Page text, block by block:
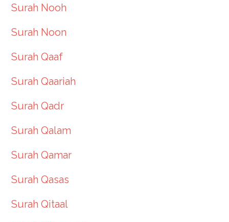
Surah Nooh
Surah Noon
Surah Qaaf
Surah Qaariah
Surah Qadr
Surah Qalam
Surah Qamar
Surah Qasas
Surah Qitaal